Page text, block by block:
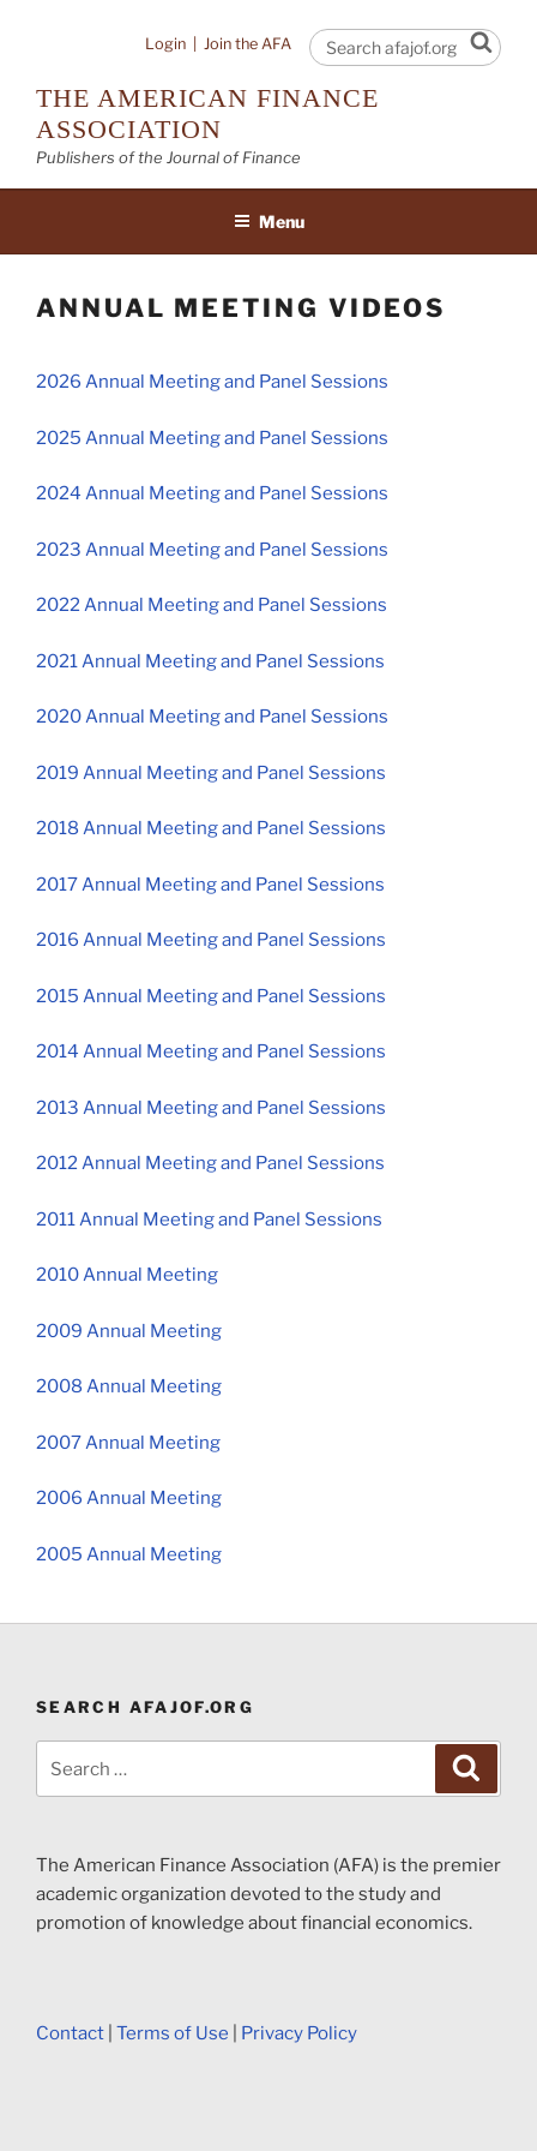
Login Join the AFA
THE AMERICAN FINANCE
ASSOCIATION
Publishers of the Journal of Finance
Menu
ANNUAL MEETING VIDEOS
2026 Annual Meeting and Panel Sessions
2025 Annual Meeting and Panel Sessions
2024 Annual Meeting and Panel Sessions
2023 Annual Meeting and Panel Sessions
2022 Annual Meeting and Panel Sessions
2021 Annual Meeting and Panel Sessions
2020 Annual Meeting and Panel Sessions
2019 Annual Meeting and Panel Sessions
2018 Annual Meeting and Panel Sessions
2017 Annual Meeting and Panel Sessions
2016 Annual Meeting and Panel Sessions
2015 Annual Meeting and Panel Sessions
2014 Annual Meeting and Panel Sessions
2013 Annual Meeting and Panel Sessions
2012 Annual Meeting and Panel Sessions
2011 Annual Meeting and Panel Sessions
2010 Annual Meeting
2009 Annual Meeting
2008 Annual Meeting
2007 Annual Meeting
2006 Annual Meeting
2005 Annual Meeting
SEARCH AFAJOF.ORG
The American Finance Association (AFA) is the premier
academic organization devoted to the study and
promotion of knowledge about financial economics.
Contact Terms of Use Privacy Policy